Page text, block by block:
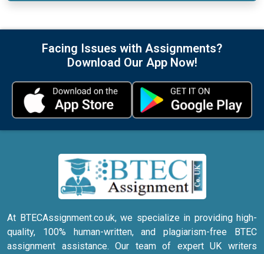
Facing Issues with Assignments?
Download Our App Now!
At BTECAssignment.co.uk, we specialize in providing high-
quality, 100% human-written, and plagiarism-free BTEC
assignment assistance. Our team of expert UK writers